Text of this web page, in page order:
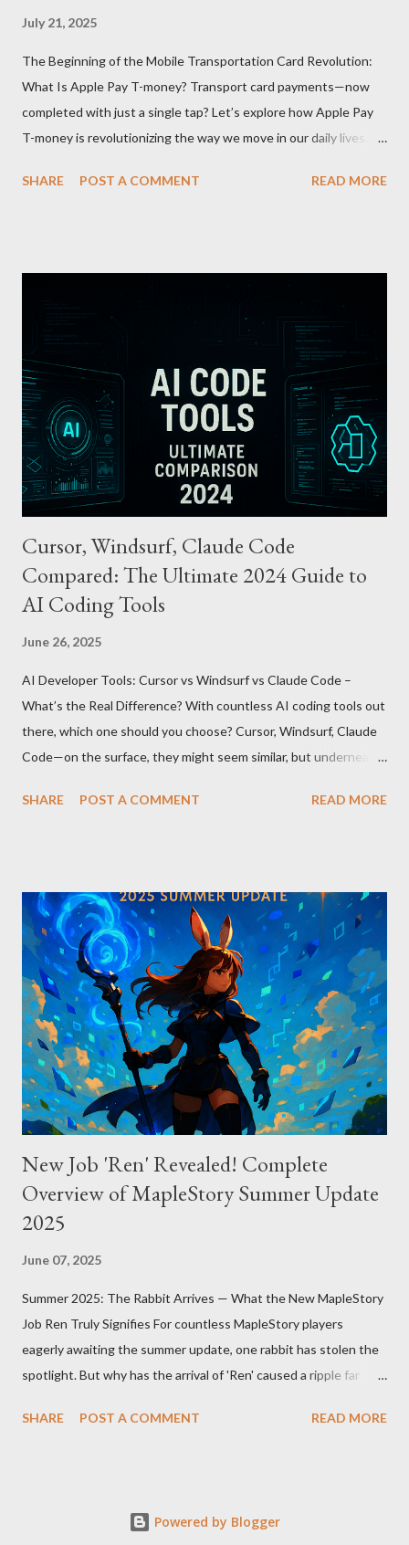
July 21, 2025
The Beginning of the Mobile Transportation Card Revolution:
What Is Apple Pay T-money? Transport card payments—now
completed with just a single tap? Let’s explore how Apple Pay
T-money is revolutionizing the way we move in our daily lives.
integrates the traditional T-money card’s functions into the iOS
Features and Benefits: Easy Top-Up : Instantly recharge using
cards or accounts linked with Apple Pay. Auto Recharge :
Automatically tops up a preset amount when the balance runs
low. Various Payment Options : Supports Paymoney payments
via QR codes and can be used internationally in 42 countries
through the UnionPay system. Apple Pay T-money goes beyond
being just a transport card—it introduces a new paradigm in
mobil...
SHARE POST A COMMENT READ MORE
Cursor, Windsurf, Claude Code
Compared: The Ultimate 2024 Guide to
AI Coding Tools
June 26, 2025
AI Developer Tools: Cursor vs Windsurf vs Claude Code –
What’s the Real Difference? With countless AI coding tools out
there, which one should you choose? Cursor, Windsurf, Claude
Code—on the surface, they might seem similar, but underneath
among these three powerful tools. AI Model Accessibility:
integrates seamlessly as a VS Code plugin. These differences
significantly impact how each tool operates and performs.
Context Management: Manual vs Automated Cursor adopts a
manual approach where developers control context
themselves. Windsurf provides an automated context tracking
system, and Claude Code automatically navigates and
comprehends the entire codebase. Depending on your project’s
scale and complexi...
SHARE POST A COMMENT READ MORE
New Job 'Ren' Revealed! Complete
Overview of MapleStory Summer Update
2025
June 07, 2025
Summer 2025: The Rabbit Arrives — What the New MapleStory
Job Ren Truly Signifies For countless MapleStory players
eagerly awaiting the summer update, one rabbit has stolen the
spotlight. But why has the arrival of 'Ren' caused a ripple far
update, titled "Assemble," introduces Ren—a fresh, rabbit-
strategy. Adding new jobs not only enriches gameplay diversity
SHARE POST A COMMENT READ MORE
Powered by Blogger